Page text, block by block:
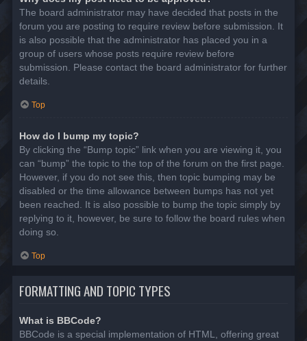
The board administrator may have decided that posts in the
forum you are posting to require review before submission. It
is also possible that the administrator has placed you in a
group of users whose posts require review before
submission. Please contact the board administrator for further
details.
Top
How do I bump my topic?
By clicking the “Bump topic” link when you are viewing it, you
can “bump” the topic to the top of the forum on the first page.
However, if you do not see this, then topic bumping may be
disabled or the time allowance between bumps has not yet
been reached. It is also possible to bump the topic simply by
replying to it, however, be sure to follow the board rules when
doing so.
Top
FORMATTING AND TOPIC TYPES
What is BBCode?
BBCode is a special implementation of HTML, offering great